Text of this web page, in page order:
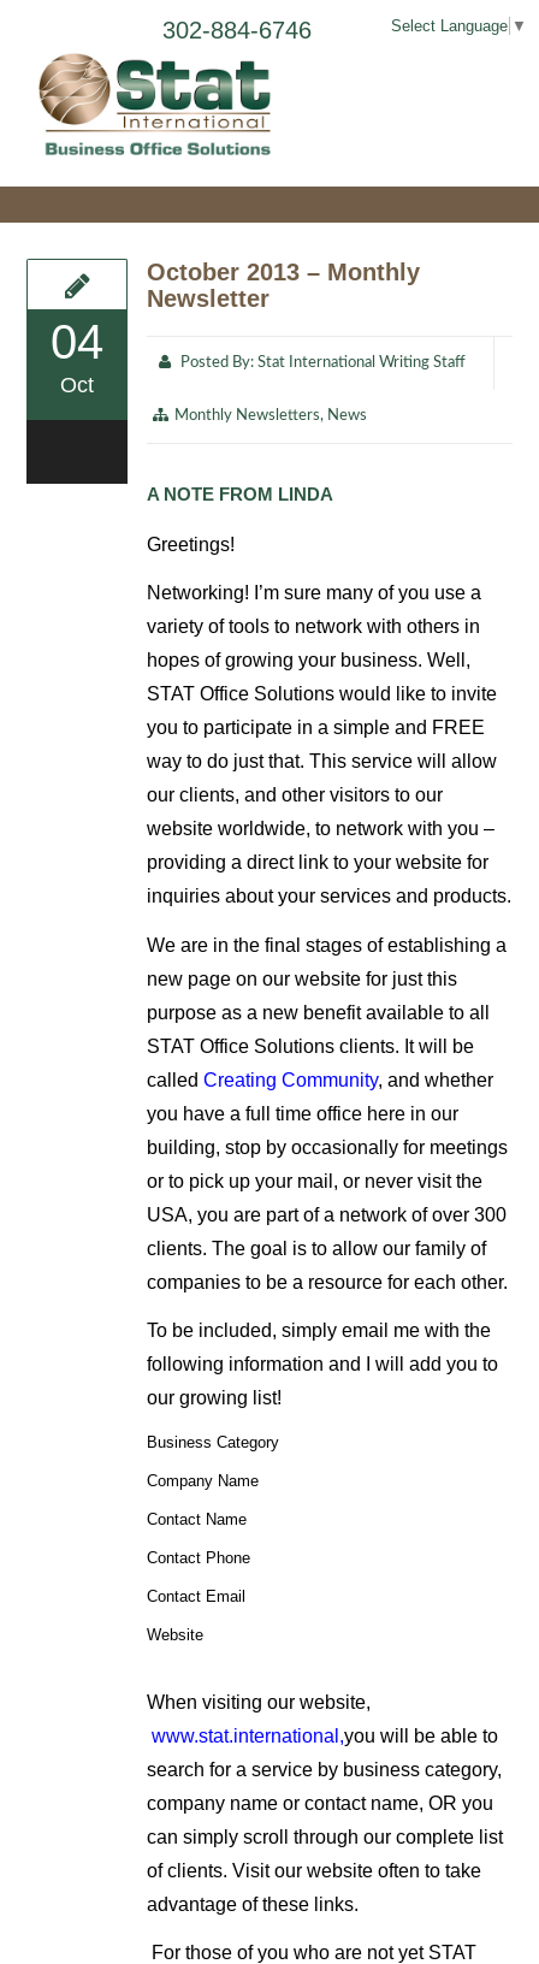
Select Language ▼
302-884-6746
04
Oct
October 2013 – Monthly
Newsletter
Posted By:Stat International Writing Staff
Monthly Newsletters, News
A NOTE FROM LINDA
Greetings!
Networking! I’m sure many of you use a
variety of tools to network with others in
hopes of growing your business. Well,
STAT Office Solutions would like to invite
you to participate in a simple and FREE
way to do just that. This service will allow
our clients, and other visitors to our
website worldwide, to network with you –
providing a direct link to your website for
inquiries about your services and products.
We are in the final stages of establishing a
new page on our website for just this
purpose as a new benefit available to all
STAT Office Solutions clients. It will be
calledCreating Community, and whether
you have a full time office here in our
building, stop by occasionally for meetings
or to pick up your mail, or never visit the
USA, you are part of a network of over 300
clients. The goal is to allow our family of
companies to be a resource for each other.
To be included, simply email me with the
following information and I will add you to
our growing list!
Business Category
Company Name
Contact Name
Contact Phone
Contact Email
Website
When visiting our website,
www.stat.international,you will be able to
search for a service by business category,
company name or contact name, OR you
can simply scroll through our complete list
of clients. Visit our website often to take
advantage of these links.
For those of you who are not yet STAT